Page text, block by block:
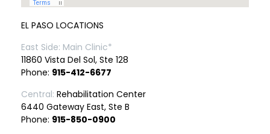
EL PASO LOCATIONS
East Side: Main Clinic*
11860 Vista Del Sol, Ste 128
Phone: 915-412-6677
Central: Rehabilitation Center
6440 Gateway East, Ste B
Phone: 915-850-0900